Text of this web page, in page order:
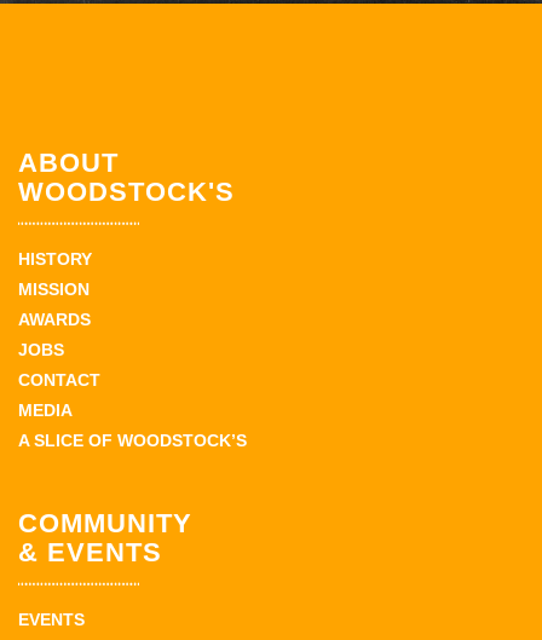
ABOUT
WOODSTOCK'S
HISTORY
MISSION
AWARDS
JOBS
CONTACT
MEDIA
A SLICE OF WOODSTOCK’S
COMMUNITY
& EVENTS
EVENTS